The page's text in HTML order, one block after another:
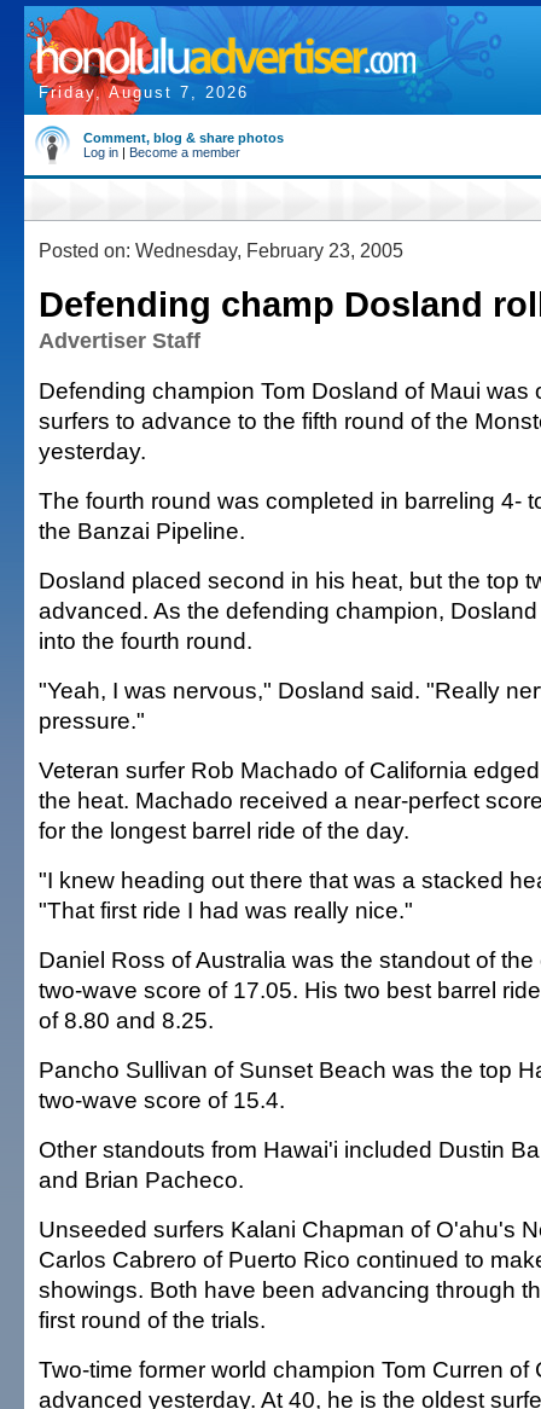
Friday, August 7, 2026
Comment, blog & share photos
Log in | Become a member
Posted on: Wednesday, February 23, 2005
Defending champ Dosland
Advertiser Staff
Defending champion Tom Dosland of Maui was
surfers to advance to the fifth round of the
yesterday.
The fourth round was completed in barreling 4-
the Banzai Pipeline.
Dosland placed second in his heat, but the top
advanced. As the defending champion,
into the fourth round.
"Yeah, I was nervous," Dosland said. "Really
pressure."
Veteran surfer Rob Machado of California
the heat. Machado received a near-perfect
for the longest barrel ride of the day.
"I knew heading out there that was a stacked
"That first ride I had was really nice."
Daniel Ross of Australia was the standout of
two-wave score of 17.05. His two best barrel
of 8.80 and 8.25.
Pancho Sullivan of Sunset Beach was the top
two-wave score of 15.4.
Other standouts from Hawai'i included Dustin
and Brian Pacheco.
Unseeded surfers Kalani Chapman of O'ahu's
Carlos Cabrero of Puerto Rico continued to
showings. Both have been advancing through
first round of the trials.
Two-time former world champion Tom Curren of
advanced yesterday. At 40, he is the oldest